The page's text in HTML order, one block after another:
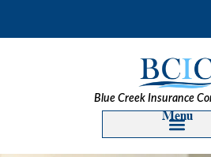
Blue Creek Insurance
Menu